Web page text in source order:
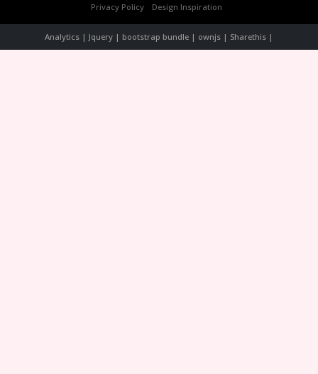
Privacy Policy
Design Inspiration
Analytics | Jquery | bootstrap bundle | ownjs | Sharethis |